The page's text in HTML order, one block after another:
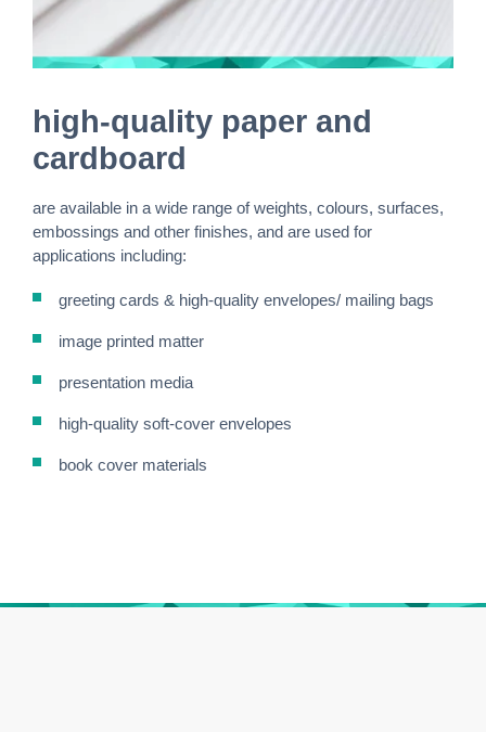
high-quality paper and
cardboard
are available in a wide range of weights, colours, surfaces,
embossings and other finishes, and are used for
applications including:
greeting cards & high-quality envelopes/ mailing bags
image printed matter
presentation media
high-quality soft-cover envelopes
book cover materials